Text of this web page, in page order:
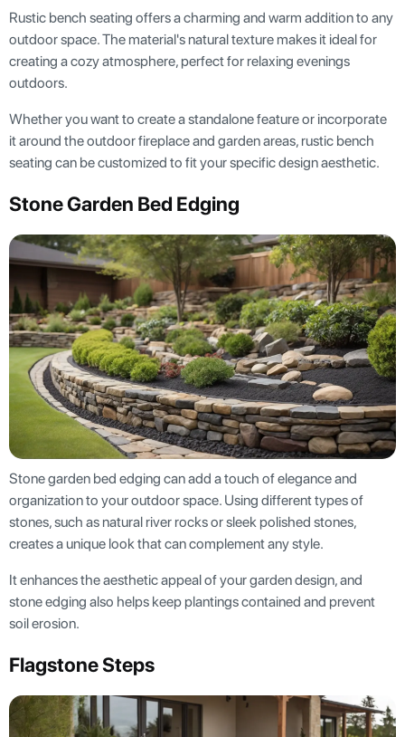
Rustic bench seating offers a charming and warm addition to any
outdoor space. The material's natural texture makes it ideal for
creating a cozy atmosphere, perfect for relaxing evenings
outdoors.
Whether you want to create a standalone feature or incorporate
it around the outdoor fireplace and garden areas, rustic bench
seating can be customized to fit your specific design aesthetic.
Stone Garden Bed Edging
Stone garden bed edging can add a touch of elegance and
organization to your outdoor space. Using different types of
stones, such as natural river rocks or sleek polished stones,
creates a unique look that can complement any style.
It enhances the aesthetic appeal of your garden design, and
stone edging also helps keep plantings contained and prevent
soil erosion.
Flagstone Steps